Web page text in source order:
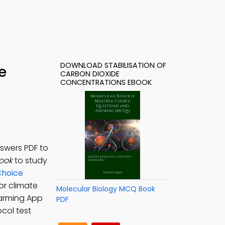
PDF to
to study
climate
App
test
DOWNLOAD STABILISATION OF
CARBON DIOXIDE
CONCENTRATIONS EBOOK
Molecular Biology MCQ Book
PDF